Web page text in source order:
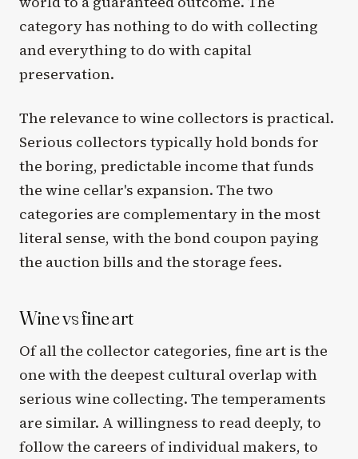
category has nothing to do with collecting
and everything to do with capital
preservation.
The relevance to wine collectors is practical.
Serious collectors typically hold bonds for
the boring, predictable income that funds
the wine cellar's expansion. The two
categories are complementary in the most
literal sense, with the bond coupon paying
the auction bills and the storage fees.
Wine vs fine art
Of all the collector categories, fine art is the
one with the deepest cultural overlap with
serious wine collecting. The temperaments
are similar. A willingness to read deeply, to
follow the careers of individual makers, to